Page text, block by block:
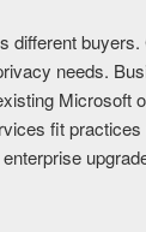
different
needs.
Microsoft
fit practices